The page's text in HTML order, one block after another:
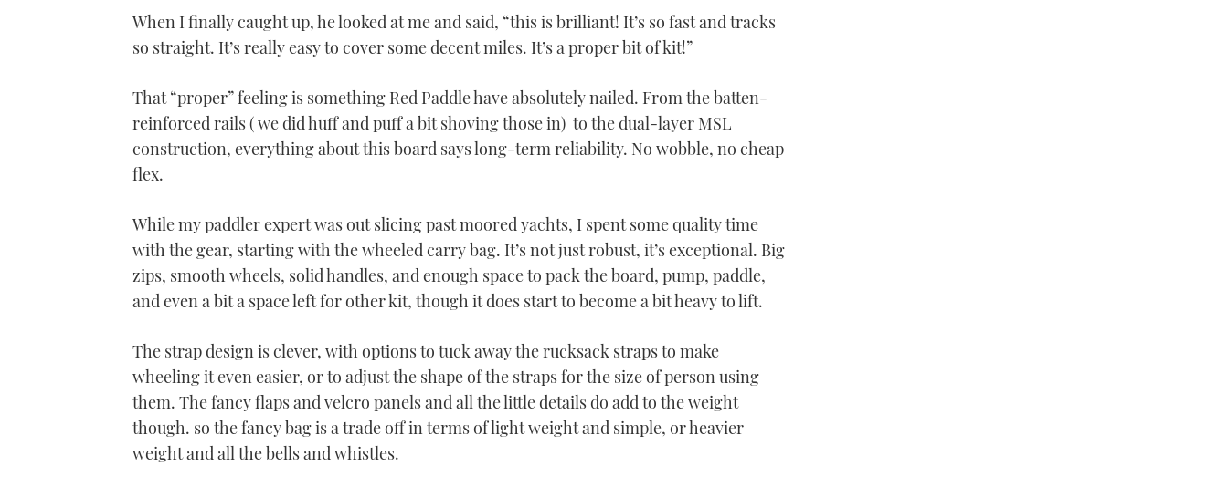
1
21
When I finally caught up, he looked at me and said, “this is brilliant! It’s so fast and tracks
so straight. It’s really easy to cover some decent miles. It’s a proper bit of kit!”
That “proper” feeling is something Red Paddle have absolutely nailed. From the batten-
reinforced rails ( we did huff and puff a bit shoving those in) to the dual-layer MSL
construction, everything about this board says long-term reliability. No wobble, no cheap
flex.
While my paddler expert was out slicing past moored yachts, I spent some quality time
with the gear, starting with the wheeled carry bag. It’s not just robust, it’s exceptional. Big
zips, smooth wheels, solid handles, and enough space to pack the board, pump, paddle,
and even a bit a space left for other kit, though it does start to become a bit heavy to lift.
The strap design is clever, with options to tuck away the rucksack straps to make
wheeling it even easier, or to adjust the shape of the straps for the size of person using
them. The fancy flaps and velcro panels and all the little details do add to the weight
though. so the fancy bag is a trade off in terms of light weight and simple, or heavier
weight and all the bells and whistles.